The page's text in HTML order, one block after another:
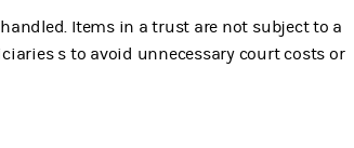
Items in a trust are not subject to a
s to avoid unnecessary court costs or